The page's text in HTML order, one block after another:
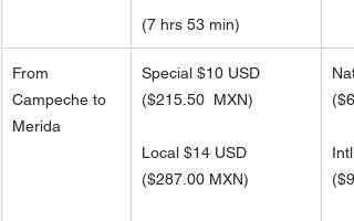
(7 hrs 53 min)
From
Campeche to
Merida
Special $10 USD
($215.50  MXN)
Local $14 USD
($287.00 MXN)
(
(